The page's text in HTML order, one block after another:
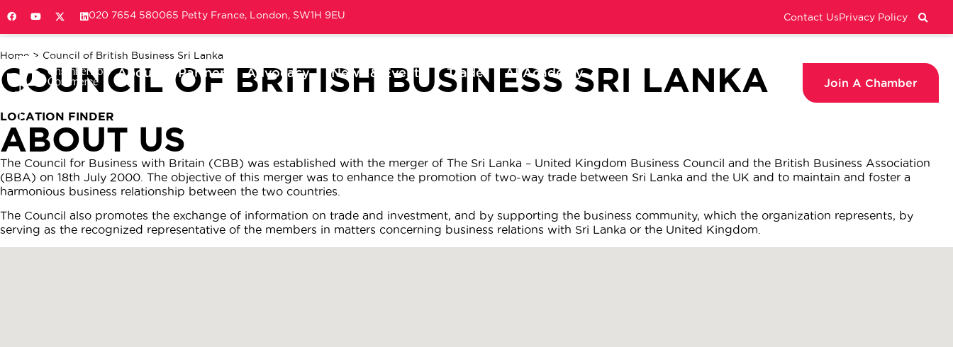
020 7654 580065 Petty France, London, SW1H 9EU Contact UsPrivacy Policy
About Partner Advocacy News & Events Trade AI Academy
Join A Chamber
Home > Council of British Business Sri Lanka
COUNCIL OF BRITISH BUSINESS SRI LANKA
LOCATION FINDER
ABOUT US
The Council for Business with Britain (CBB) was established with the merger of The Sri Lanka – United Kingdom Business Council and the British Business Association
(BBA) on 18th July 2000. The objective of this merger was to enhance the promotion of two-way trade between Sri Lanka and the UK and to maintain and foster a
harmonious business relationship between the two countries.
The Council also promotes the exchange of information on trade and investment, and by supporting the business community, which the organization represents, by
serving as the recognized representative of the members in matters concerning business relations with Sri Lanka or the United Kingdom.